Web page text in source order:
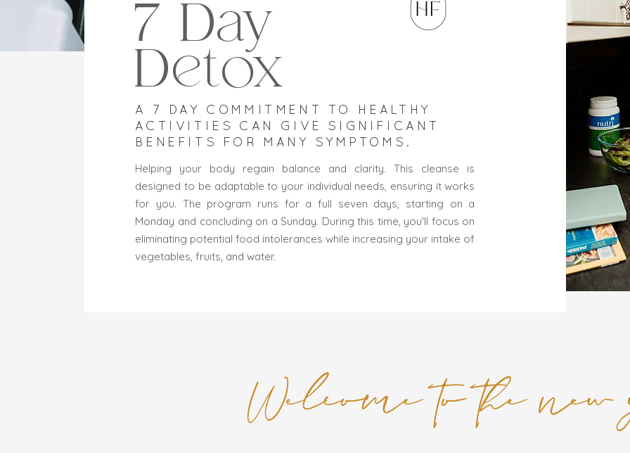
7 Day
Detox
A 7 DAY COMMITMENT TO HEALTHY
ACTIVITIES CAN GIVE SIGNIFICANT
BENEFITS FOR MANY SYMPTOMS.
Helping your body regain balance and clarity. This cleanse is
designed to be adaptable to your individual needs, ensuring it works
for you. The program runs for a full seven days, starting on a
Monday and concluding on a Sunday. During this time, you'll focus on
eliminating potential food intolerances while increasing your intake of
vegetables, fruits, and water.
Welcome to the new